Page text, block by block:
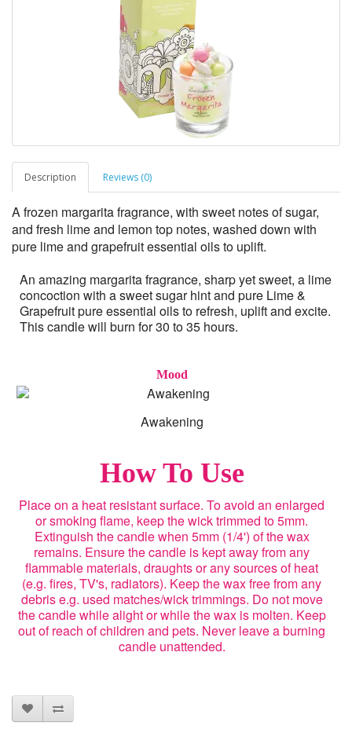
Description Reviews (0)
A frozen margarita fragrance, with sweet notes of sugar,
and fresh lime and lemon top notes, washed down with
pure lime and grapefruit essential oils to uplift.
An amazing margarita fragrance, sharp yet sweet, a lime
concoction with a sweet sugar hint and pure Lime &
Grapefruit pure essential oils to refresh, uplift and excite.
This candle will burn for 30 to 35 hours.
Mood
Awakening
How To Use
Place on a heat resistant surface. To avoid an enlarged
or smoking flame, keep the wick trimmed to 5mm.
Extinguish the candle when 5mm (1/4') of the wax
remains. Ensure the candle is kept away from any
flammable materials, draughts or any sources of heat
(e.g. fires, TV's, radiators). Keep the wax free from any
debris e.g. used matches/wick trimmings. Do not move
the candle while alight or while the wax is molten. Keep
out of reach of children and pets. Never leave a burning
candle unattended.